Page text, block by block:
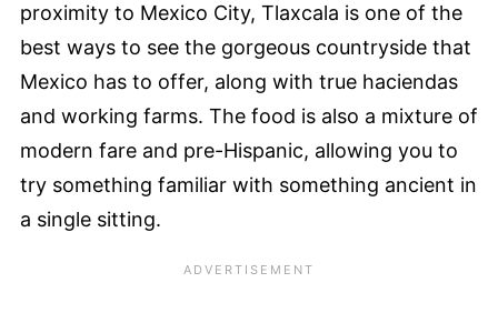
proximity to Mexico City, Tlaxcala is one of the
best ways to see the gorgeous countryside that
Mexico has to offer, along with true haciendas
and working farms. The food is also a mixture of
modern fare and pre-Hispanic, allowing you to
try something familiar with something ancient in
a single sitting.